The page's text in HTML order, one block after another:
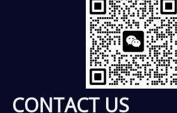
CONTACT US